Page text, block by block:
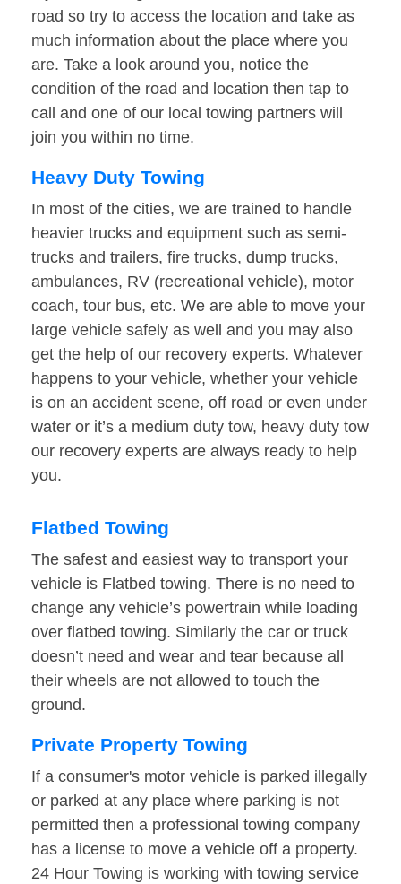
road so try to access the location and take as
much information about the place where you
are. Take a look around you, notice the
condition of the road and location then tap to
call and one of our local towing partners will
join you within no time.
Heavy Duty Towing
In most of the cities, we are trained to handle
heavier trucks and equipment such as semi-
trucks and trailers, fire trucks, dump trucks,
ambulances, RV (recreational vehicle), motor
coach, tour bus, etc. We are able to move your
large vehicle safely as well and you may also
get the help of our recovery experts. Whatever
happens to your vehicle, whether your vehicle
is on an accident scene, off road or even under
water or it’s a medium duty tow, heavy duty tow
our recovery experts are always ready to help
you.
Flatbed Towing
The safest and easiest way to transport your
vehicle is Flatbed towing. There is no need to
change any vehicle’s powertrain while loading
over flatbed towing. Similarly the car or truck
doesn’t need and wear and tear because all
their wheels are not allowed to touch the
ground.
Private Property Towing
If a consumer's motor vehicle is parked illegally
or parked at any place where parking is not
permitted then a professional towing company
has a license to move a vehicle off a property.
24 Hour Towing is working with towing service